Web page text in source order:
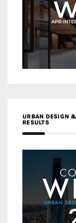
URBAN DESIGN
RESULTS